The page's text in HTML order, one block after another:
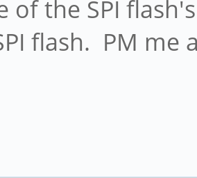
of the SPI
flash. PM me